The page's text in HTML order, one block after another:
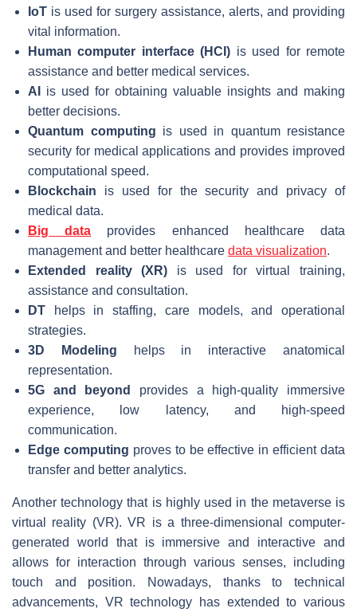
IoT is used for surgery assistance, alerts, and providing
vital information.
Human computer interface (HCI) is used for remote
assistance and better medical services.
AI
is used for obtaining valuable insights and making
better decisions.
Quantum computing is used in quantum resistance
security for medical applications and provides improved
computational speed.
Blockchain is used for the security and privacy of
medical data.
Big data provides enhanced healthcare data
management and better healthcare data visualization.
Extended reality (XR) is used for virtual training,
assistance and consultation.
DT helps in staffing, care models, and operational
strategies.
3D Modeling helps in interactive anatomical
representation.
5G and beyond
provides a high-quality immersive
experience, low latency, and high-speed
communication.
Edge computing proves to be effective in efficient data
transfer and better analytics.
Another technology that is highly used in the metaverse is
virtual reality (VR). VR is a three-dimensional computer-
generated world that is immersive and interactive and
allows for interaction through various senses, including
touch and position. Nowadays, thanks to technical
advancements, VR technology has extended to various